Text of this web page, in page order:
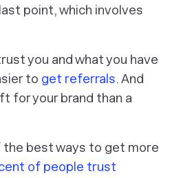
point, which involves
you and what you have
to get referrals. And
for your brand than a
the best ways to get more
of people trust